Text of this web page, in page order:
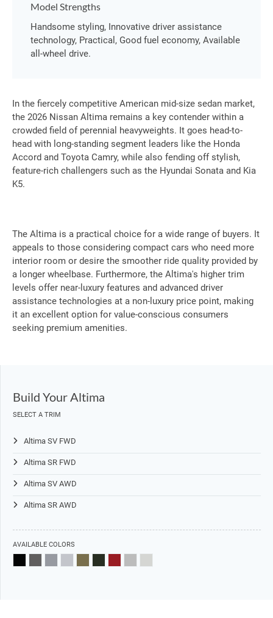
Model Strengths
Handsome styling, Innovative driver assistance
technology, Practical, Good fuel economy, Available
all-wheel drive.
In the fiercely competitive American mid-size sedan market,
the 2026 Nissan Altima remains a key contender within a
crowded field of perennial heavyweights. It goes head-to-
head with long-standing segment leaders like the Honda
Accord and Toyota Camry, while also fending off stylish,
feature-rich challengers such as the Hyundai Sonata and Kia
K5.
The Altima is a practical choice for a wide range of buyers. It
appeals to those considering compact cars who need more
interior room or desire the smoother ride quality provided by
a longer wheelbase. Furthermore, the Altima's higher trim
levels offer near-luxury features and advanced driver
assistance technologies at a non-luxury price point, making
it an excellent option for value-conscious consumers
seeking premium amenities.
Build Your Altima
SELECT A TRIM
Altima SV FWD
Altima SR FWD
Altima SV AWD
Altima SR AWD
AVAILABLE COLORS